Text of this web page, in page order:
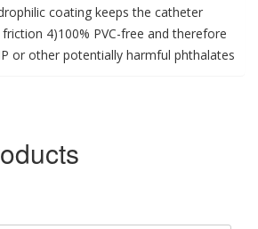
coating keeps the catheter
4)100% PVC-free and therefore
or other potentially harmful phthalates